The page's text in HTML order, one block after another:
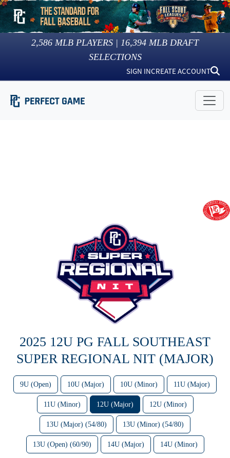
2,586 MLB PLAYERS | 16,394 MLB DRAFT
SELECTIONS
SIGN INCREATE ACCOUNT
2025 12U PG FALL SOUTHEAST
SUPER REGIONAL NIT (MAJOR)
9U (Open) 10U (Major) 10U (Minor) 11U (Major)
11U (Minor) 12U (Major) 12U (Minor)
13U (Major) (54/80) 13U (Minor) (54/80)
13U (Open) (60/90) 14U (Major) 14U (Minor)